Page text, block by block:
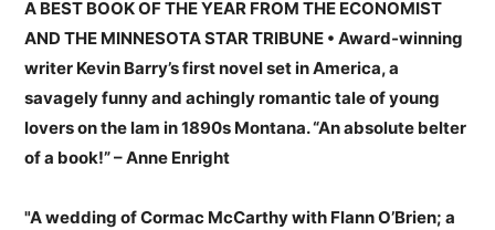
A BEST BOOK OF THE YEAR FROM THE ECONOMIST
AND THE MINNESOTA STAR TRIBUNE • Award-winning
writer Kevin Barry’s first novel set in America, a
savagely funny and achingly romantic tale of young
lovers on the lam in 1890s Montana. “An absolute belter
of a book!” – Anne Enright
"A wedding of Cormac McCarthy with Flann O’Brien; a